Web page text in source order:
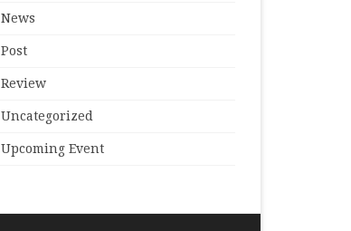
News
Post
Review
Uncategorized
Upcoming Event